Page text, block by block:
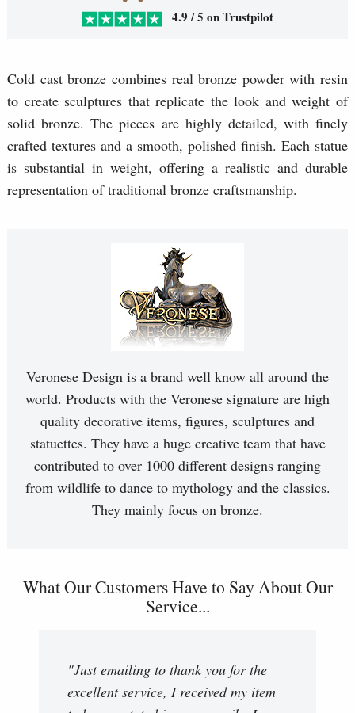
4.9 / 5 on Trustpilot
Cold cast bronze combines real bronze powder with resin
to create sculptures that replicate the look and weight of
solid bronze. The pieces are highly detailed, with finely
crafted textures and a smooth, polished finish. Each statue
is substantial in weight, offering a realistic and durable
representation of traditional bronze craftsmanship.
Veronese Design is a brand well know all around the
world. Products with the Veronese signature are high
quality decorative items, figures, sculptures and
statuettes. They have a huge creative team that have
contributed to over 1000 different designs ranging
from wildlife to dance to mythology and the classics.
They mainly focus on bronze.
What Our Customers Have to Say About Our
Service...
"Just emailing to thank you for the
excellent service, I received my item